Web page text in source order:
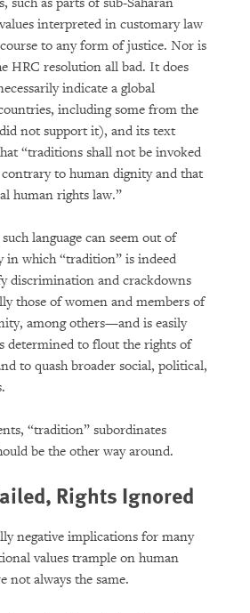
interpreted in customary law
to any form of justice. Nor is
HRC resolution all bad. It does
indicate a global
including some from the
not support it), and its text
“traditions shall not be invoked
to human dignity and that
human rights law.”
language can seem out of
in which “tradition” is indeed
discrimination and crackdowns
those of women and members of
among others—and is easily
determined to flout the rights of
to quash broader social, political,
“tradition” subordinates
be the other way around.
Rights Ignored
negative implications for many
values trample on human
not always the same.